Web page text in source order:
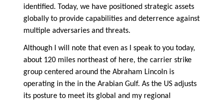
identified. Today, we have positioned strategic assets
globally to provide capabilities and deterrence against
multiple adversaries and threats.
Although I will note that even as I speak to you today,
about 120 miles northeast of here, the carrier strike
group centered around the Abraham Lincoln is
operating in the in the Arabian Gulf. As the US adjusts
its posture to meet its global and my regional